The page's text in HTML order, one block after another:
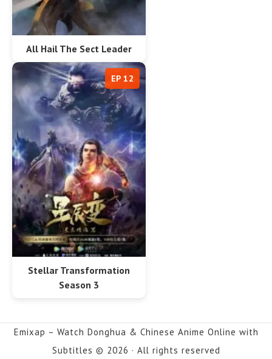
All Hail The Sect Leader
Stellar Transformation
Season 3
EP 12
Emixap – Watch Donghua & Chinese Anime Online with
Subtitles © 2026 · All rights reserved